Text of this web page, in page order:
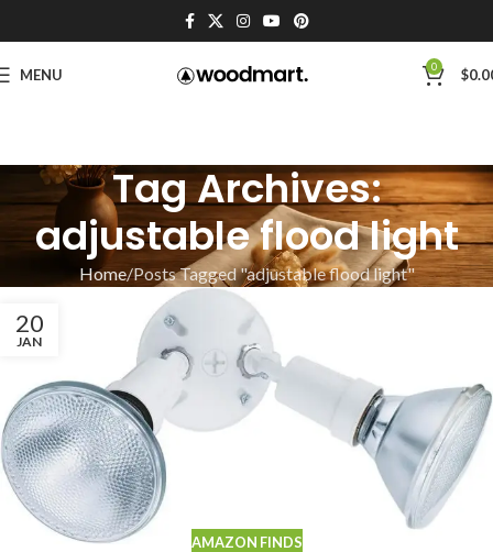
MENU 0 $
Tag Archives:
adjustable flood light
Home Posts Tagged "adjustable flood light"
20
JAN
AMAZON FINDS